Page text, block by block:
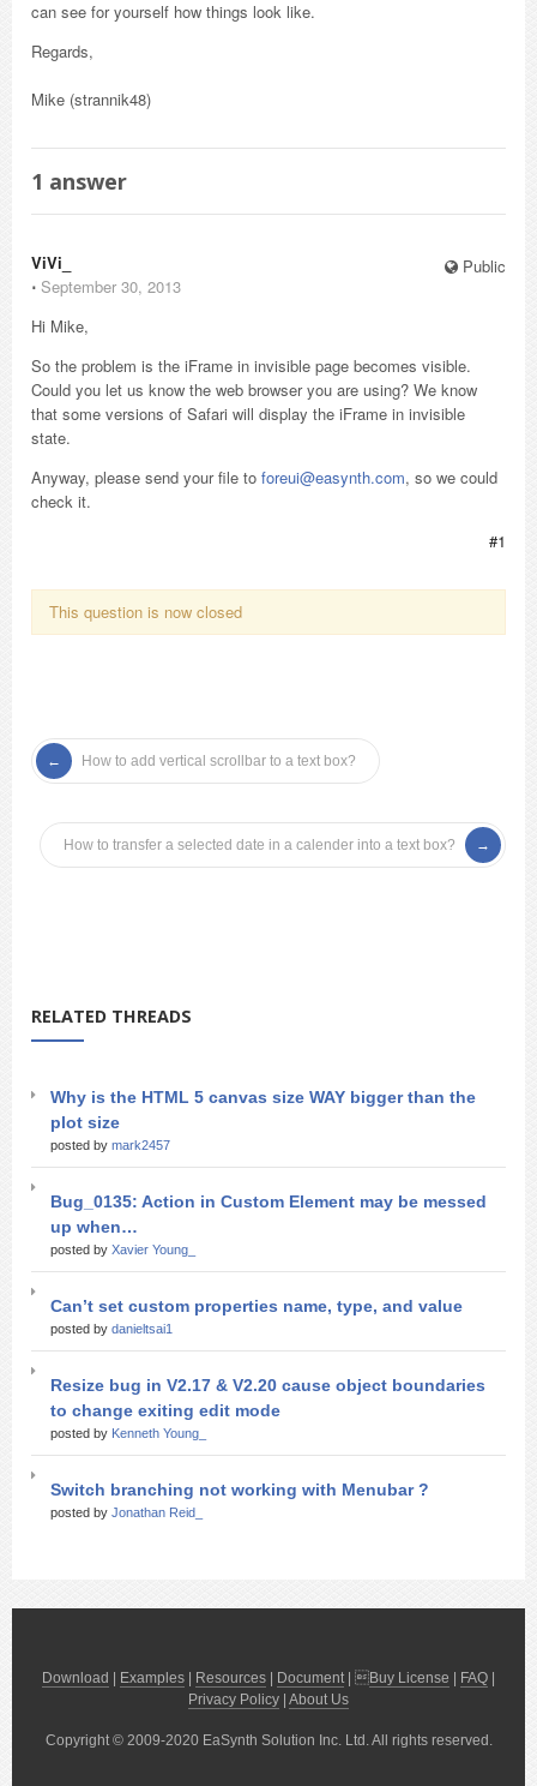
can see for yourself how things look like.
Regards,
Mike (strannik48)
1 answer
Public
ViVi_
⋅ September 30, 2013
Hi Mike,
So the problem is the iFrame in invisible page becomes visible.
Could you let us know the web browser you are using? We know
that some versions of Safari will display the iFrame in invisible
state.
Anyway, please send your file to foreui@easynth.com, so we could
check it.
#1
This question is now closed
How to add vertical scrollbar to a text box?
How to transfer a selected date in a calender into a text box?
RELATED THREADS
Why is the HTML 5 canvas size WAY bigger than the
plot size
posted by mark2457
Bug_0135: Action in Custom Element may be messed
up when…
posted by Xavier Young_
Can’t set custom properties name, type, and value
posted by danieltsai1
Resize bug in V2.17 & V2.20 cause object boundaries
to change exiting edit mode
posted by Kenneth Young_
Switch branching not working with Menubar ?
posted by Jonathan Reid_
Download Examples Resources Document| Buy License FAQ
Privacy Policy About Us
Copyright © 2009-2020 EaSynth Solution Inc. Ltd. All rights reserved.